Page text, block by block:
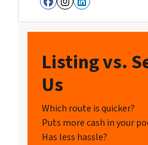
Facebook
Instagram
LinkedIn
Listing vs.
Us
Which route is quicker?
Puts more cash in your
Has less hassle?